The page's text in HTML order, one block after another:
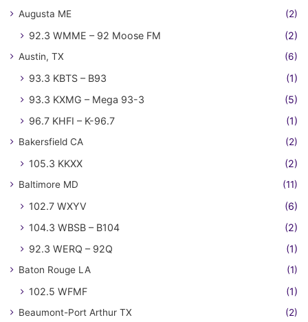
Augusta ME (2)
92.3 WMME – 92 Moose FM (2)
Austin, TX (6)
93.3 KBTS – B93
(1)
93.3 KXMG – Mega 93-3
(5)
96.7 KHFI – K-96.7
(1)
Bakersfield CA (2)
105.3 KKXX (2)
Baltimore MD (11)
102.7 WXYV
(6)
104.3 WBSB – B104
(2)
92.3 WERQ – 92Q
(1)
Baton Rouge LA (1)
102.5 WFMF (1)
Beaumont-Port Arthur TX (2)